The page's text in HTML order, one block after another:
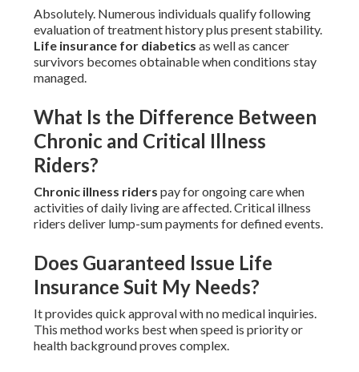
Absolutely. Numerous individuals qualify following
evaluation of treatment history plus present stability.
Life insurance for diabetics as well as cancer
survivors becomes obtainable when conditions stay
managed.
What Is the Difference Between
Chronic and Critical Illness
Riders?
Chronic illness riders pay for ongoing care when
activities of daily living are affected. Critical illness
riders deliver lump-sum payments for defined events.
Does Guaranteed Issue Life
Insurance Suit My Needs?
It provides quick approval with no medical inquiries.
This method works best when speed is priority or
health background proves complex.